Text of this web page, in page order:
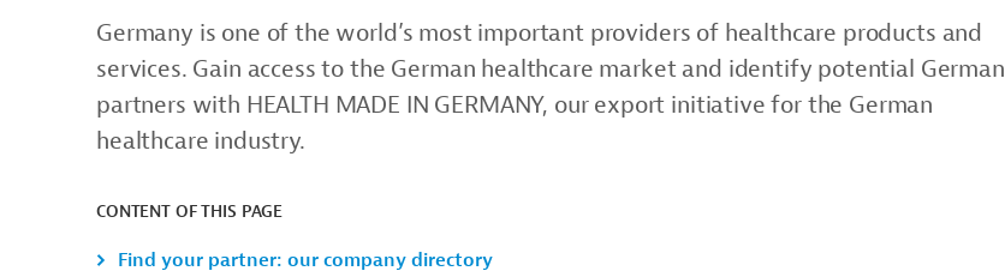
Germany is one of the world’s most important providers of healthcare products and
services. Gain access to the German healthcare market and identify potential German
partners with HEALTH MADE IN GERMANY, our export initiative for the German
healthcare industry.
CONTENT OF THIS PAGE
Find your partner: our company directory